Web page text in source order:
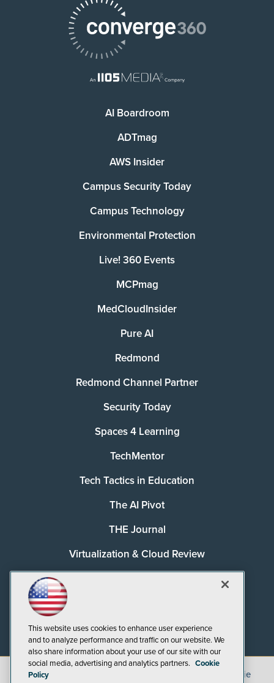
AI Boardroom
ADTmag
AWS Insider
Campus Security Today
Campus Technology
Environmental Protection
Live! 360 Events
MCPmag
MedCloudInsider
Pure AI
Redmond
Redmond Channel Partner
Security Today
Spaces 4 Learning
TechMentor
Tech Tactics in Education
The AI Pivot
THE Journal
Virtualization & Cloud Review
©2026
Cookie
This website uses cookies to enhance user experience
and to analyze performance and traffic on our website. We
also share information about your use of our site with our
social media, advertising and analytics partners. Cookie
Policy